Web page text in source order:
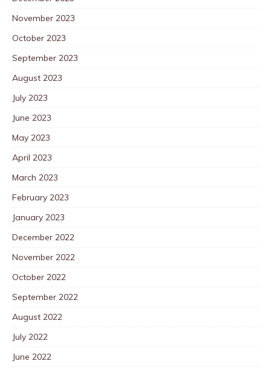
November 2023
October 2023
September 2023
August 2023
July 2023
June 2023
May 2023
April 2023
March 2023
February 2023
January 2023
December 2022
November 2022
October 2022
September 2022
August 2022
July 2022
June 2022